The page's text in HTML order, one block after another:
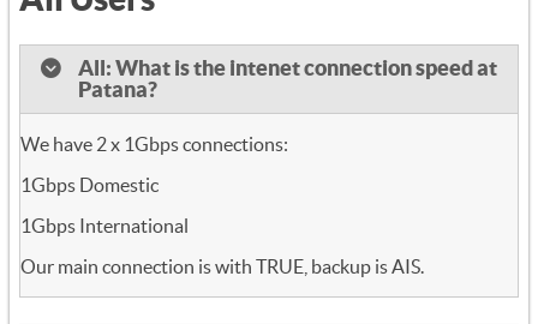
All: What is the intenet connection speed at
Patana?
We have 2 x 1Gbps connections:
1Gbps Domestic
1Gbps International
Our main connection is with TRUE, backup is AIS.